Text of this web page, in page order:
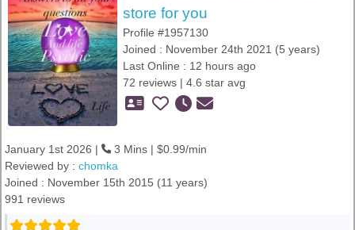
store for you
Profile #1957130
Joined : November 24th 2021 (5 years)
Last Online : 12 hours ago
72 reviews | 4.6 star avg
January 1st 2026 |
3 Mins | $0.99/min
Reviewed by : chomka
Joined : November 15th 2015 (11 years)
991 reviews